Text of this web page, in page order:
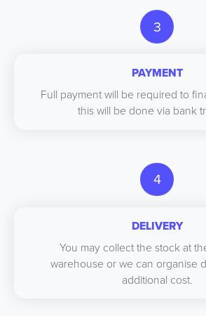
3
PAYMENT
Full payment will be required to
this will be done via bank
4
DELIVERY
You may collect the stock at
warehouse or we can organise
additional cost.